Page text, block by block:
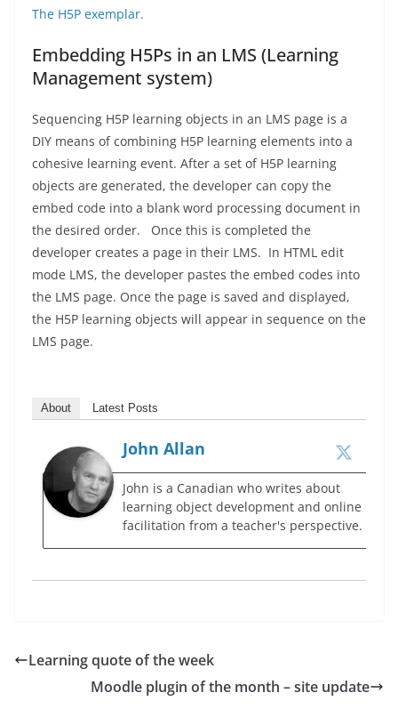
The H5P exemplar.
Embedding H5Ps in an LMS (Learning
Management system)
Sequencing H5P learning objects in an LMS page is a
DIY means of combining H5P learning elements into a
cohesive learning event. After a set of H5P learning
objects are generated, the developer can copy the
embed code into a blank word processing document in
the desired order. Once this is completed the
developer creates a page in their LMS. In HTML edit
mode LMS, the developer pastes the embed codes into
the LMS page. Once the page is saved and displayed,
the H5P learning objects will appear in sequence on the
LMS page.
About Latest Posts
John Allan
John is a Canadian who writes about
learning object development and online
facilitation from a teacher's perspective.
Learning quote of the week
Moodle plugin of the month – site update